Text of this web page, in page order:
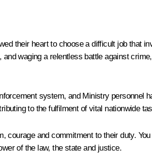
their heart to choose a difficult job that
waging a relentless battle against
system, and Ministry personnel
to the fulfilment of vital nationwide
and commitment to their duty.
of the law, the state and justice.